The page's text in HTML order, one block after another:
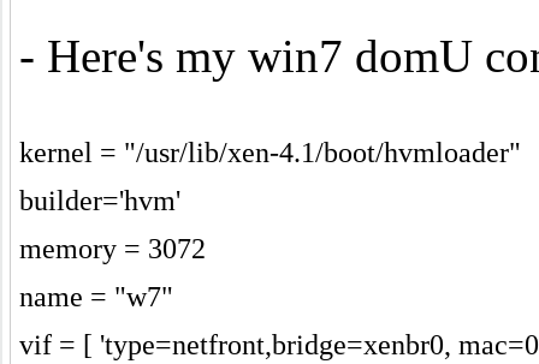
- Here's my win7 domU
kernel = "/usr/lib/xen-4.1/boot/hvmloader"
builder='hvm'
memory = 3072
name = "w7"
vif = [ 'type=netfront,bridge=xenbr0,